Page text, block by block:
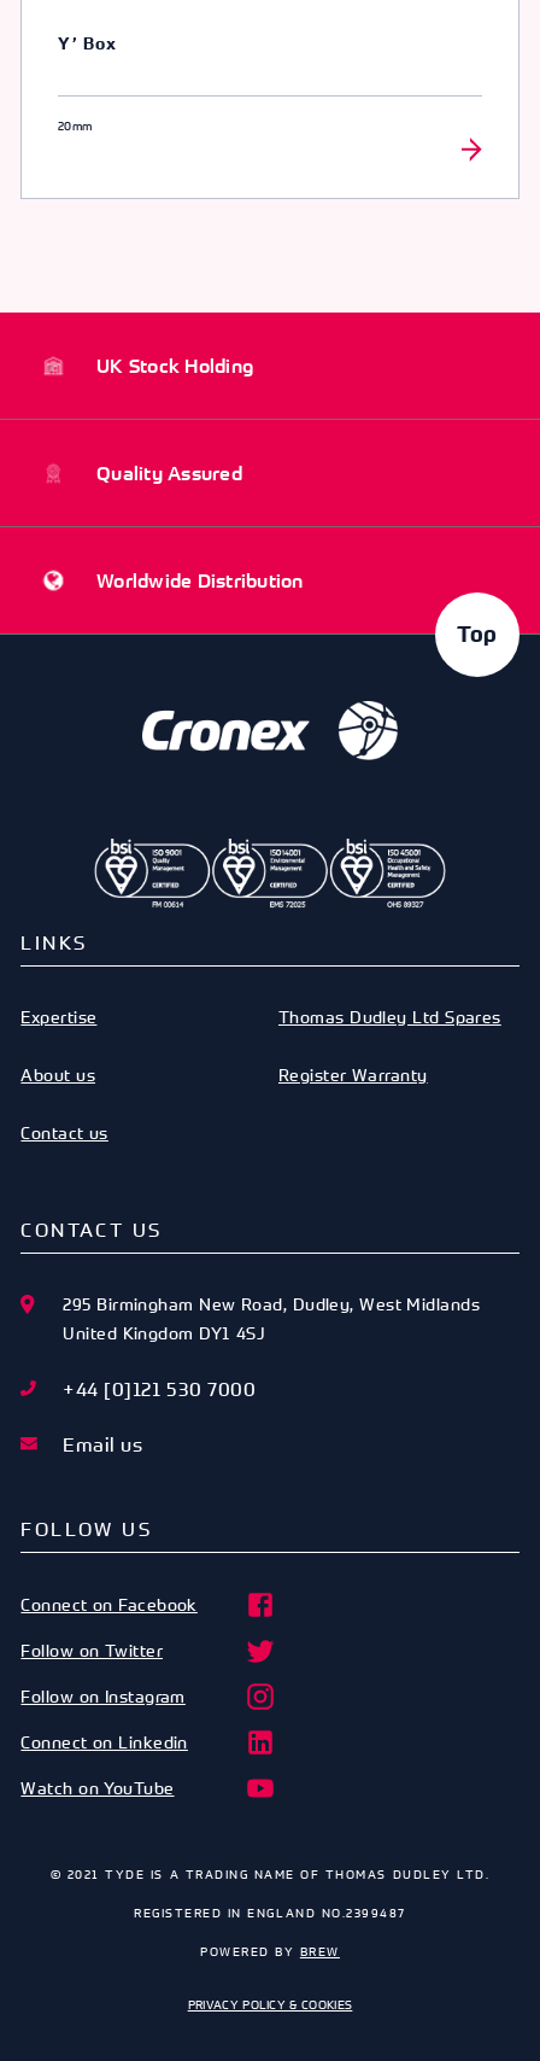
Y’ Box
20mm
UK Stock Holding
Quality Assured
Worldwide Distribution
Top
LINKS
Expertise
About us
Contact us
Thomas Dudley Ltd Spares
Register Warranty
CONTACT US
295 Birmingham New Road, Dudley,West Midlands
United Kingdom DY1 4SJ
+44 [0]121 530 7000
Email us
FOLLOW US
Connect on Facebook
Follow on Twitter
Follow on Instagram
Connect on Linkedin
Watch on YouTube
© 2021 TYDE IS A TRADING NAME OF THOMAS DUDLEY LTD.
REGISTERED IN ENGLAND NO.2399487
POWERED BY BREW
PRIVACY POLICY & COOKIES